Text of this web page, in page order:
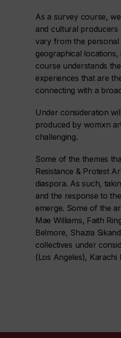
As a survey course,
and cultural producers
vary from the personal
geographical
course understands
experiences that are
connecting with a
Under consideration
produced by womxn
challenging.
Some of the themes
Resistance & Protest
diaspora. As such,
and the response to
emerge. Some of the
Mae Williams, Faith
Belmore, Shazia
collectives under
(Los Angeles), Karachi